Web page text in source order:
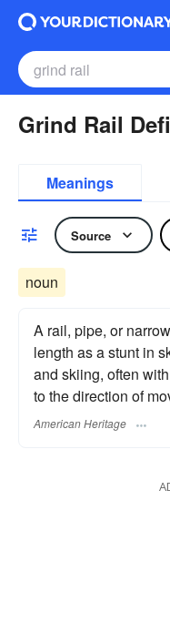
Grind Rail
Meanings
Source
noun
A rail, pipe, or
length as a stunt in
and skiing, often
to the direction of
American Heritage